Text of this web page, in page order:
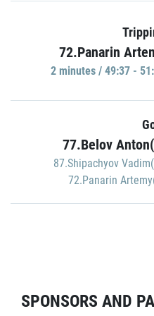
72.Panarin
2 minutes / 49:37 -
77.Belov
87.Shipachyov
72.Panarin
SPONSORS AND